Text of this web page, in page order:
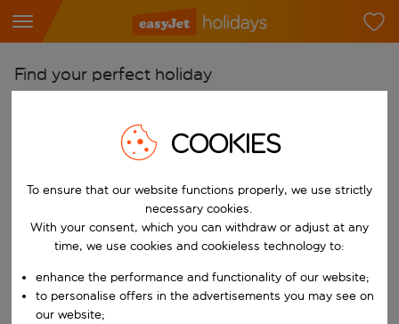
Find your perfect holiday
Pick your airports
Start typing for autocomplete. When autocomplete results are
Find destinations
Choose a departure date and return date.
When
Who
COOKIES
To ensure that our website functions properly, we use strictly
necessary cookies.
With your consent, which you can withdraw or adjust at any
time, we use cookies and cookieless technology to:
enhance the performance and functionality of our website;
to personalise offers in the advertisements you may see on
our website;